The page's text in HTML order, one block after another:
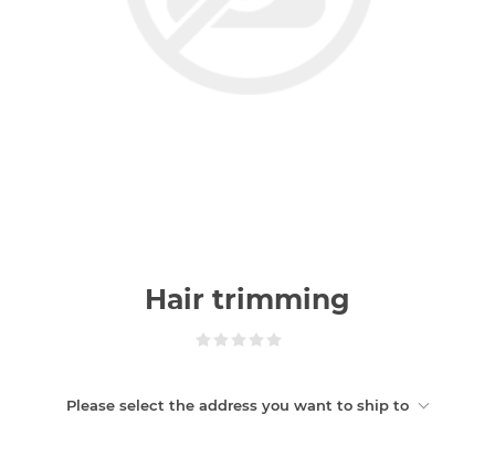
Hair trimming
Please select the address you want to ship to